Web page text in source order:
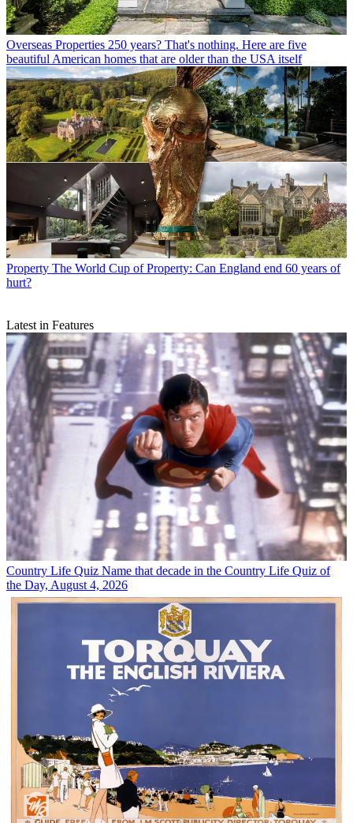
Overseas Properties 250 years? That's nothing. Here are five
beautiful American homes that are older than the USA itself
Property The World Cup of Property: Can England end 60 years of
hurt?
Latest in Features
Country Life Quiz Name that decade in the Country Life Quiz of
the Day, August 4, 2026